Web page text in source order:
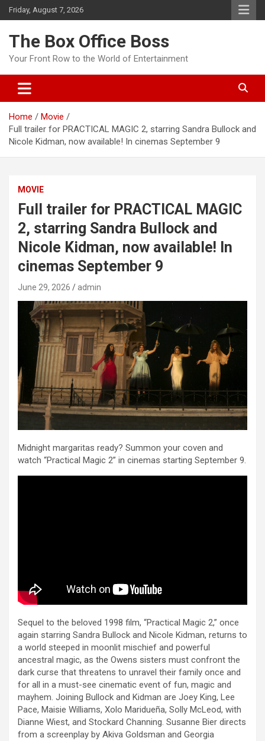
Friday, August 7, 2026
The Box Office Boss
Your Front Row to the World of Entertainment
Home
Movie
Full trailer for PRACTICAL MAGIC 2, starring Sandra Bullock and
Nicole Kidman, now available! In cinemas September 9
MOVIE
Full trailer for PRACTICAL MAGIC
2, starring Sandra Bullock and
Nicole Kidman, now available! In
cinemas September 9
June 29, 2026 admin
Midnight margaritas ready? Summon your coven and
watch “Practical Magic 2” in cinemas starting September 9.
Sequel to the beloved 1998 film, “Practical Magic 2,” once
again starring Sandra Bullock and Nicole Kidman, returns to
a world steeped in moonlit mischief and powerful
ancestral magic, as the Owens sisters must confront the
dark curse that threatens to unravel their family once and
for all in a must-see cinematic event of fun, magic and
mayhem. Joining Bullock and Kidman are Joey King, Lee
Pace, Maisie Williams, Xolo Maridueña, Solly McLeod, with
Dianne Wiest, and Stockard Channing. Susanne Bier directs
from a screenplay by Akiva Goldsman and Georgia